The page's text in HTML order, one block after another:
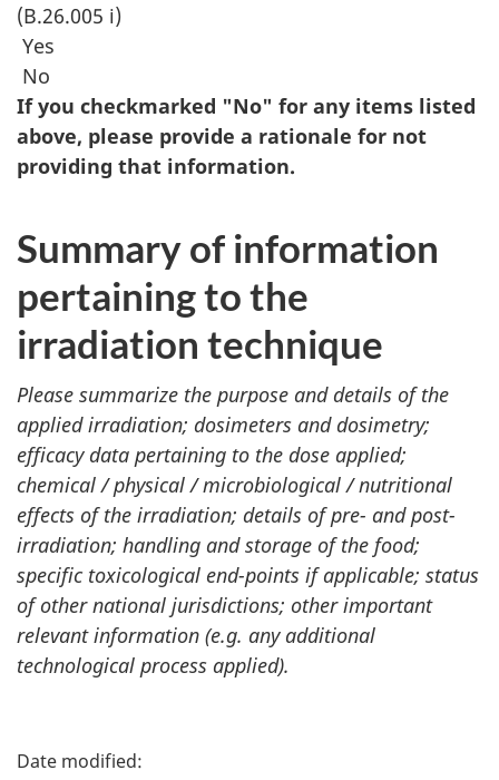
(B.26.005 i)
Yes
No
If you checkmarked "No" for any items listed
above, please provide a rationale for not
providing that information.
Summary of information
pertaining to the
irradiation technique
Please summarize the purpose and details of the
applied irradiation; dosimeters and dosimetry;
efficacy data pertaining to the dose applied;
chemical / physical / microbiological / nutritional
effects of the irradiation; details of pre- and post-
irradiation; handling and storage of the food;
specific toxicological end-points if applicable; status
of other national jurisdictions; other important
relevant information (e.g. any additional
technological process applied).
P